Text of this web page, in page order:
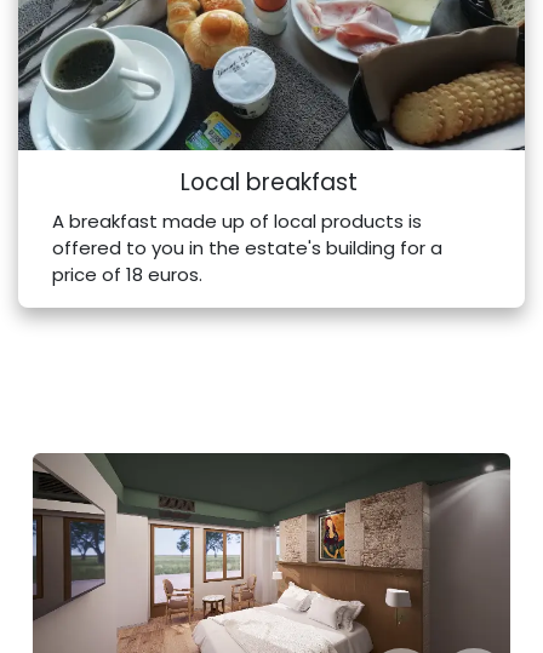
Local breakfast
A breakfast made up of local products is
offered to you in the estate's building for a
price of 18 euros.